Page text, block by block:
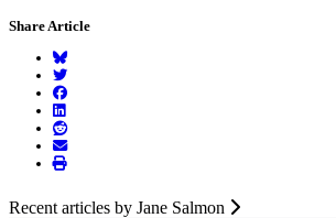
Share Article
Recent articles by Jane Salmon